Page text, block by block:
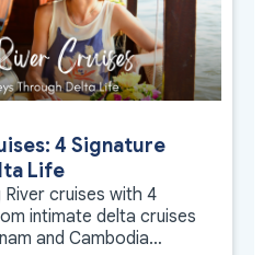
4 Signature
Life
River cruises with 4
intimate delta cruises
and Cambodia